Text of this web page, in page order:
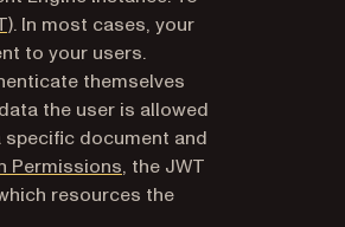
. In most cases, your
to your users.
themselves
the user is allowed
specific document and
Permissions, the JWT
resources the